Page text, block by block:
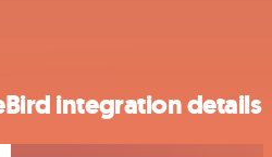
integration details